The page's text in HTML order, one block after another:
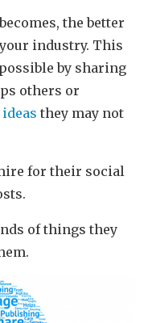
the better
industry. This
by sharing
others or
they may not
for their social
of things they